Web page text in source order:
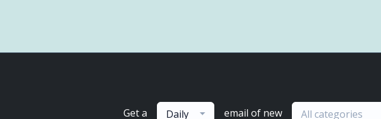
Get a Daily email of new All categories